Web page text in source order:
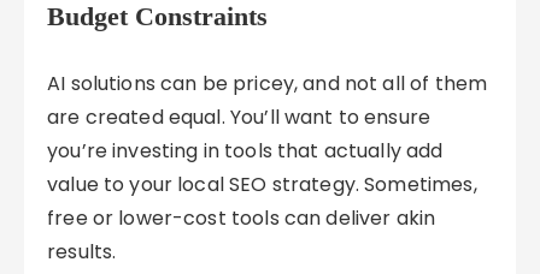
Budget Constraints
AI solutions can be pricey, and not all of them
are created equal. You’ll want to ensure
you’re investing in tools that actually add
value to your local SEO strategy. Sometimes,
free or lower-cost tools can deliver akin
results.